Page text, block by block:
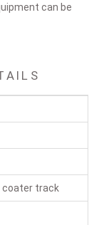
can be
coater track